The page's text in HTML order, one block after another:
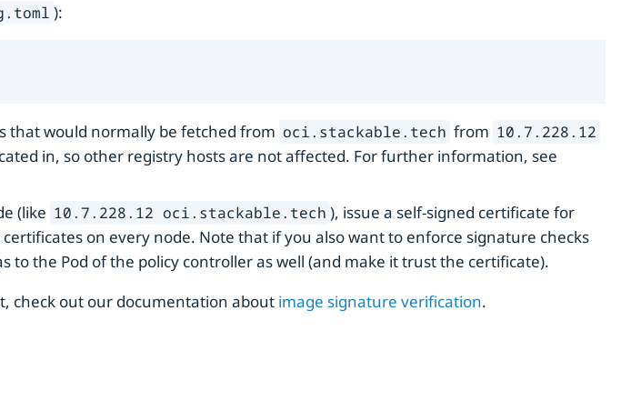
):
that would normally be fetched from oci.stackable.tech from 10.7.228.12
in, so other registry hosts are not affected. For further information, see
(like 10.7.228.12 oci.stackable.tech ), issue a self-signed certificate for
on every node. Note that if you also want to enforce signature checks
to the Pod of the policy controller as well (and make it trust the certificate).
check out our documentation about image signature verification.